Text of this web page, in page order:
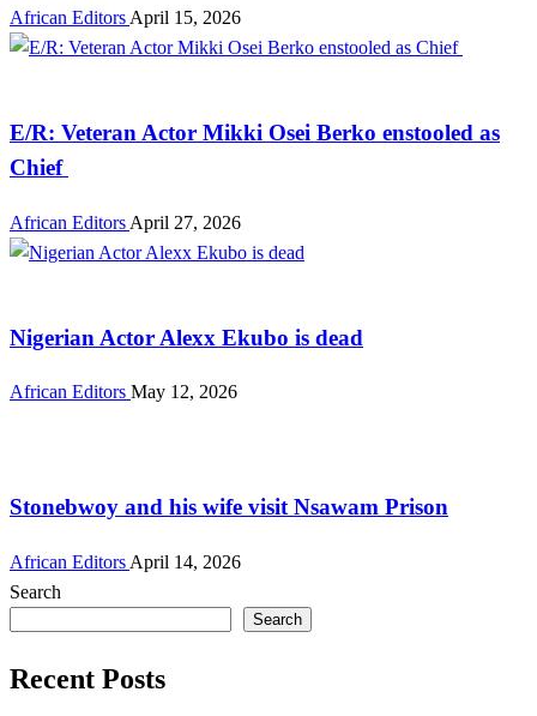
African Editors April 15, 2026
E/R: Veteran Actor Mikki Osei Berko enstooled as
Chief
African Editors April 27, 2026
Nigerian Actor Alexx Ekubo is dead
African Editors May 12, 2026
Stonebwoy and his wife visit Nsawam Prison
African Editors April 14, 2026
Search
Search
Recent Posts